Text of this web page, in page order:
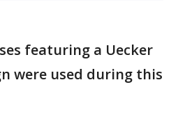
featuring a Uecker
were used during this